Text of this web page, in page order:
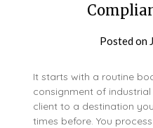
Posted on
It starts with a routine
consignment of
client to a destination
times before. You